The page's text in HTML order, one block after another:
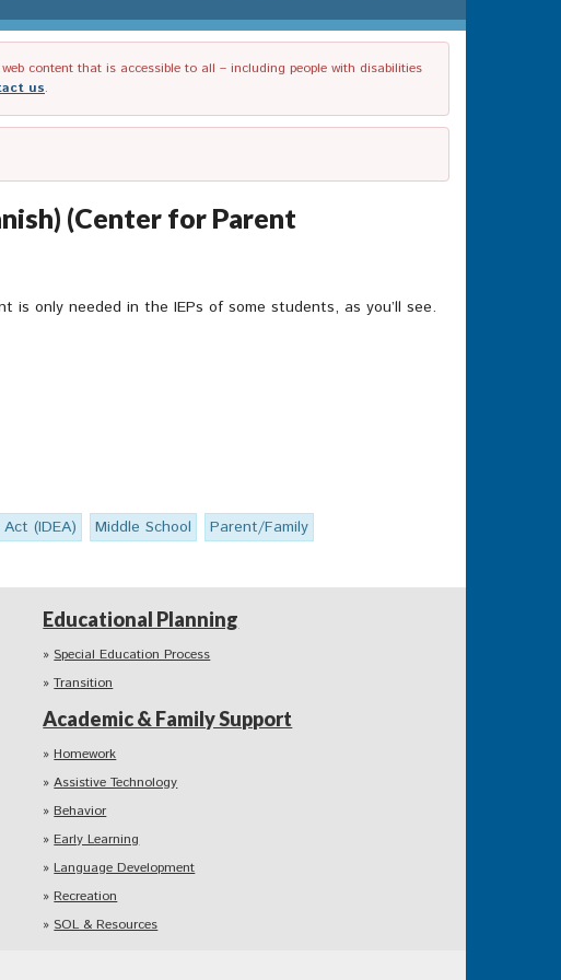
content that is accessible to all – including people with disabilities
us.
(Center for Parent
is only needed in the IEPs of some students, as you’ll see.
(IDEA) Middle School
Parent/Family
Educational Planning
Special Education Process
Transition
Academic & Family Support
Homework
Assistive Technology
Behavior
Early Learning
Language Development
Recreation
SOL & Resources